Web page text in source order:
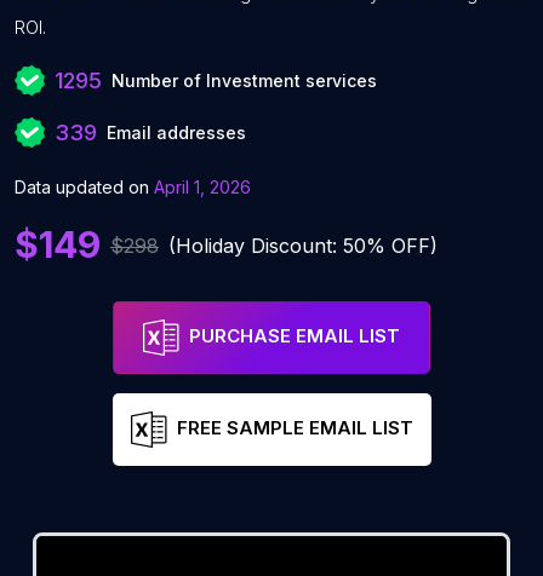
ROI.
1295 Number of Investment services
339 Email addresses
Data updated on April 1, 2026
$149 $298 (Holiday Discount: 50% OFF)
PURCHASE EMAIL LIST
FREE SAMPLE EMAIL LIST